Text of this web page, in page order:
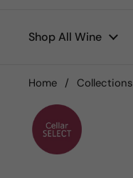
Shop All Wine
Home / Collections